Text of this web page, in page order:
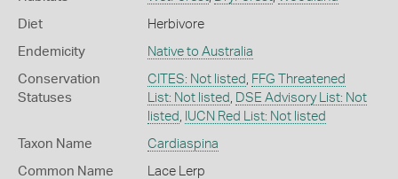
Diet Herbivore
Endemicity Native to Australia
Conservation
Statuses
CITES: Not listed
FFG Threatened
List: Not listed
DSE Advisory List: Not
listed
IUCN Red List: Not listed
Taxon Name Cardiaspina
Common Name Lace Lerp